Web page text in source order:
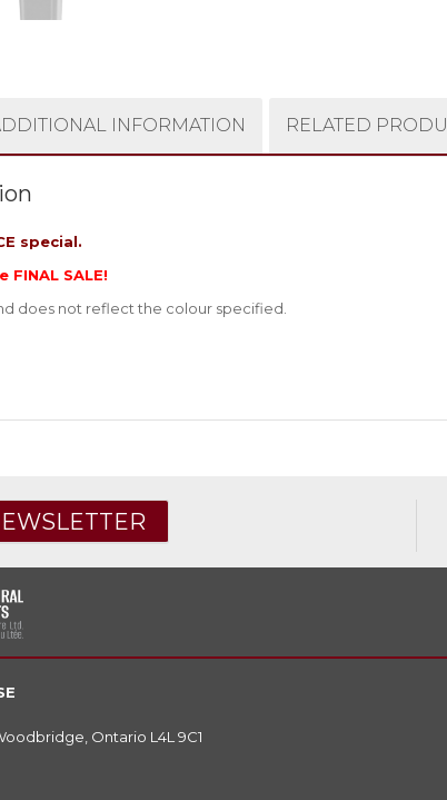
INFORMATION RELATED
special.
FINAL SALE!
does not reflect the colour specified.
Ontario L4L 9C1